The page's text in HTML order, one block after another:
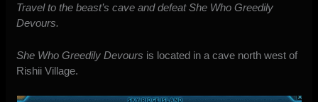
Travel to the beast’s cave and defeat She Who Greedily
Devours.
She Who Greedily Devours is located in a cave north west of
Rishii Village.